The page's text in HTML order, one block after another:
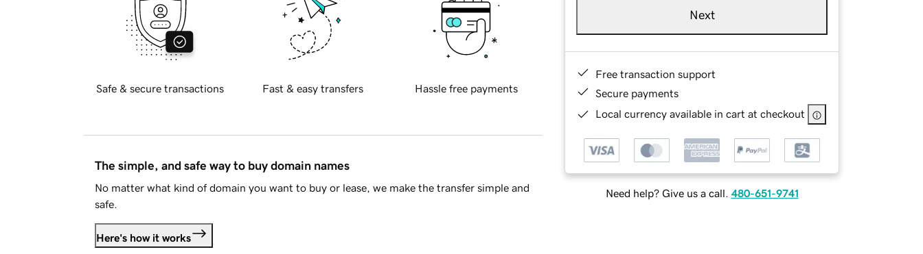
Next
Free transaction support
Secure payments
Local currency available in cart at checkout
Need help? Give us a call. 480-651-9741
Safe & secure transactions Fast & easy transfers Hassle free payments
The simple, and safe way to buy domain names
No matter what kind of domain you want to buy or lease, we make the transfer simple and
safe.
Here's how it works